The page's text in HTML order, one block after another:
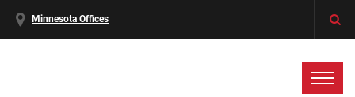
Minnesota Offices